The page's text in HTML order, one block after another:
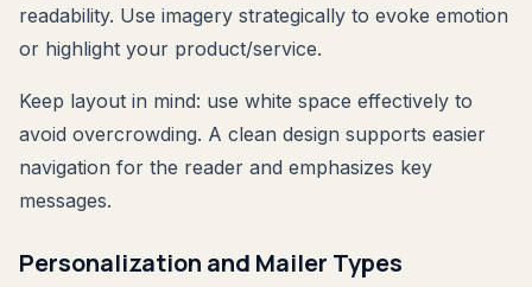
readability. Use imagery strategically to evoke emotion
or highlight your product/service.
Keep layout in mind: use white space effectively to
avoid overcrowding. A clean design supports easier
navigation for the reader and emphasizes key
messages.
Personalization and Mailer Types